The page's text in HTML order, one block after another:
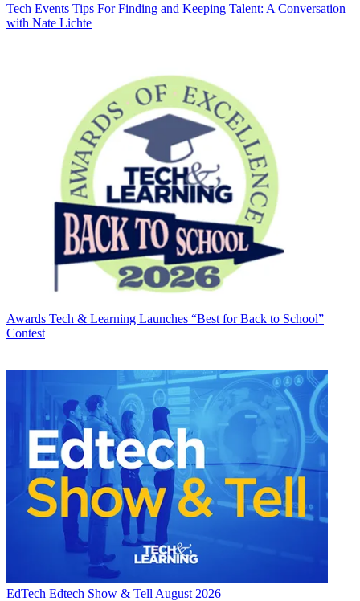
Tech Events Tips For Finding and Keeping Talent: A Conversation
with Nate Lichte
Awards Tech & Learning Launches “Best for Back to School”
Contest
EdTech Edtech Show & Tell August 2026